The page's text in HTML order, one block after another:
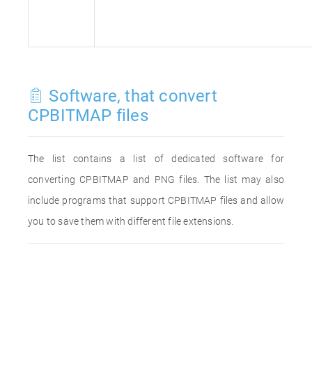
Software, that convert
CPBITMAP files
The list contains a list of dedicated software for
converting CPBITMAP and PNG files. The list may also
include programs that support CPBITMAP files and allow
you to save them with different file extensions.